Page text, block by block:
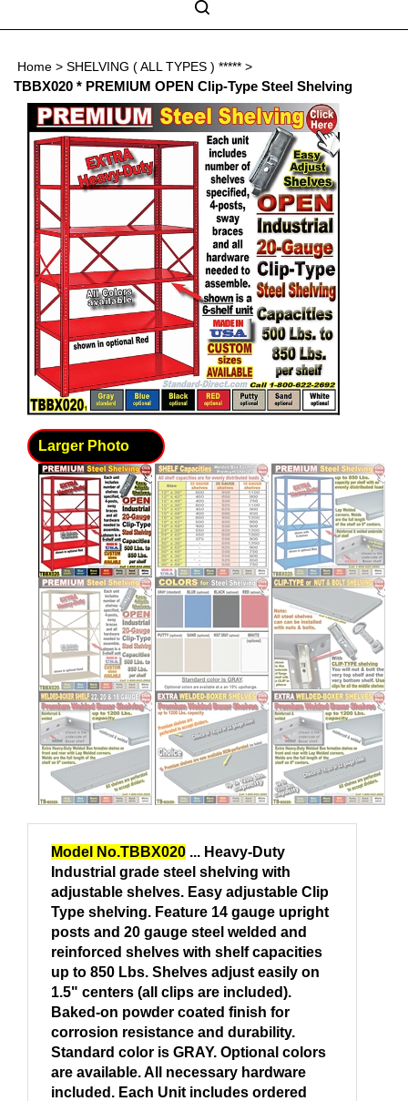
to
siteHome > SHELVING ( ALL TYPES ) ***** >
TBBX020 * PREMIUM OPEN Clip-Type Steel Shelving
Larger Photo
Model No.TBBX020 ... Heavy-Duty
Industrial grade steel shelving with
adjustable shelves. Easy adjustable Clip
Type shelving. Feature 14 gauge upright
posts and 20 gauge steel welded and
reinforced shelves with shelf capacities
up to 850 Lbs. Shelves adjust easily on
1.5" centers (all clips are included).
Baked-on powder coated finish for
corrosion resistance and durability.
Standard color is GRAY. Optional colors
are available. All necessary hardware
included. Each Unit includes ordered